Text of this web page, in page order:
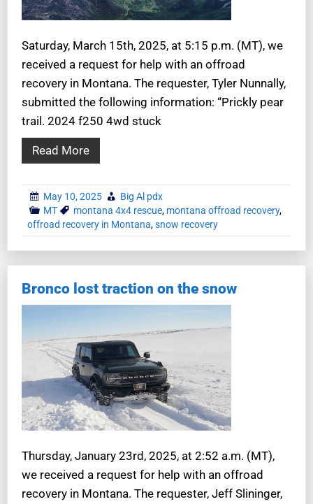
Saturday, March 15th, 2025, at 5:15 p.m. (MT), we
received a request for help with an offroad
recovery in Montana. The requester, Tyler Nunnally,
submitted the following information: “Prickly pear
trail. 2024 f250 4wd stuck
Read More
May 10, 2025
Big Al pdx
MT
montana 4x4 rescue, montana offroad recovery,
offroad recovery in Montana,snow recovery
Bronco lost traction on the snow
Thursday, January 23rd, 2025, at 2:52 a.m. (MT),
we received a request for help with an offroad
recovery in Montana. The requester, Jeff Slininger,